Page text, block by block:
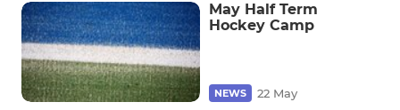
May Half Term
Hockey Camp
NEWS 22 May